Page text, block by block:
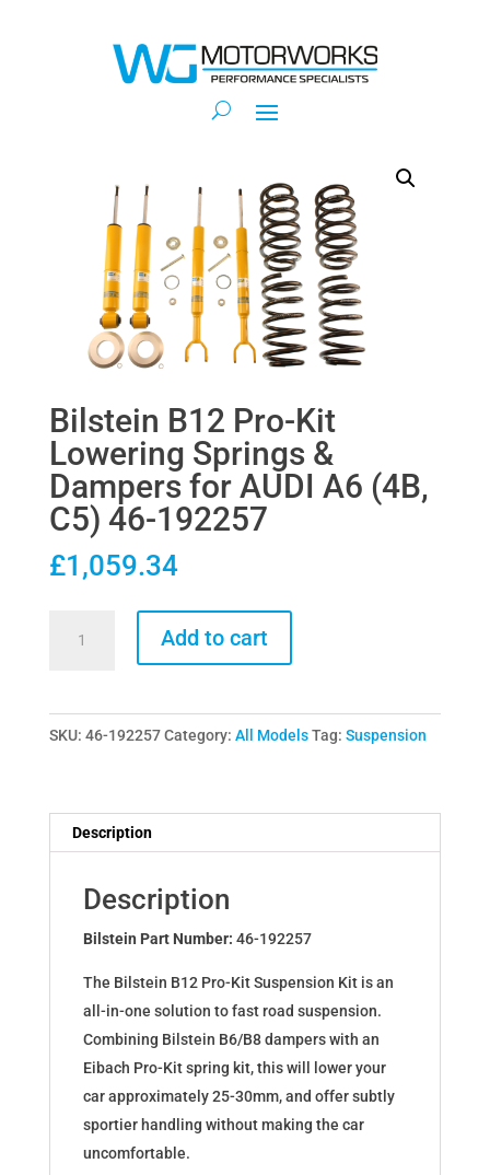
Bilstein B12 Pro-Kit
Lowering Springs &
Dampers for AUDI A6 (4B,
C5) 46-192257
£1,059.34
Lowering
for
192257
quantity
Add to cart
SKU: 46-192257 Category: All Models Tag: Suspension
Description
Description
Bilstein Part Number: 46-192257
The Bilstein B12 Pro-Kit Suspension Kit is an
all-in-one solution to fast road suspension.
Combining Bilstein B6/B8 dampers with an
Eibach Pro-Kit spring kit, this will lower your
car approximately 25-30mm, and offer subtly
sportier handling without making the car
uncomfortable.